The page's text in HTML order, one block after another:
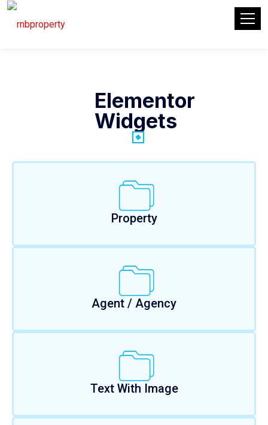
Elementor
Widgets
Property
Agent / Agency
Text With Image